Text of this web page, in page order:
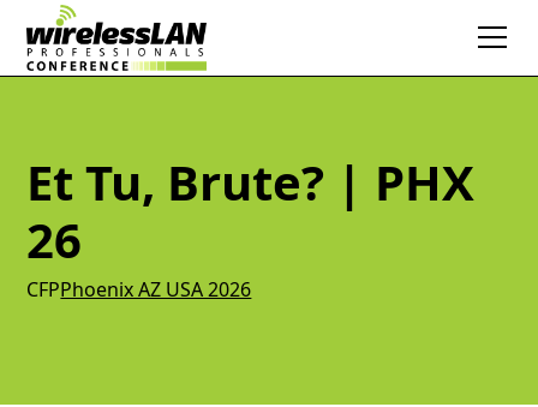
Et Tu, Brute? | PHX
26
CFPPhoenix AZ USA 2026